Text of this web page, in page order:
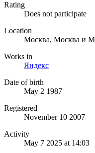
Rating
Does not participate
Location
Москва, Москва и
Works in
Яндекс
Date of birth
May 2 1987
Registered
November 10 2007
Activity
May 7 2025 at 14:03